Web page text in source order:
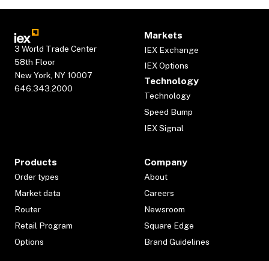
3 World Trade Center
58th Floor
New York, NY 10007
646.343.2000
Markets
IEX Exchange
IEX Options
Technology
Technology
Speed Bump
IEX Signal
Products
Order types
Market data
Router
Retail Program
Options
Company
About
Careers
Newsroom
Square Edge
Brand Guidelines